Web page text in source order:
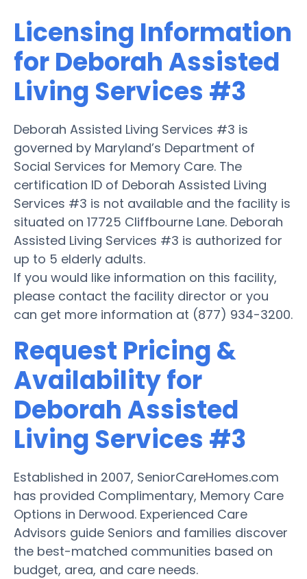
Licensing Information
for Deborah Assisted
Living Services #3
Deborah Assisted Living Services #3 is
governed by Maryland’s Department of
Social Services for Memory Care. The
certification ID of Deborah Assisted Living
Services #3 is not available and the facility is
situated on 17725 Cliffbourne Lane. Deborah
Assisted Living Services #3 is authorized for
up to 5 elderly adults.
If you would like information on this facility,
please contact the facility director or you
can get more information at (877) 934-3200.
Request Pricing &
Availability for
Deborah Assisted
Living Services #3
Established in 2007, SeniorCareHomes.com
has provided Complimentary, Memory Care
Options in Derwood. Experienced Care
Advisors guide Seniors and families discover
the best-matched communities based on
budget, area, and care needs.